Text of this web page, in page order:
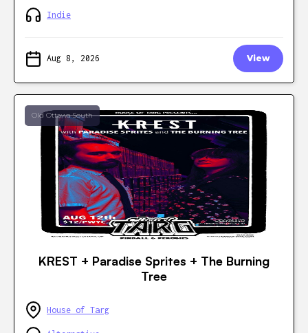
Indie
Aug 8, 2026 View
Old Ottawa South
KREST + Paradise Sprites + The Burning
Tree
House of Targ